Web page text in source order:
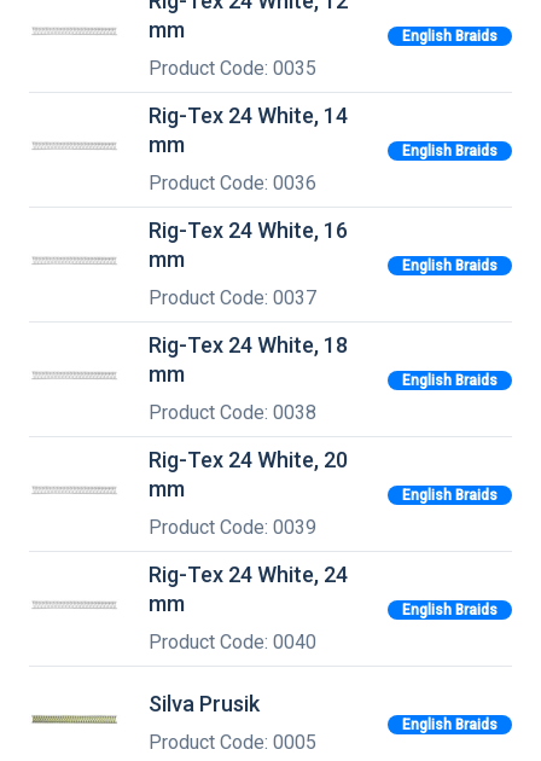
mm
Product Code: 0035
English Braids
Rig-Tex 24 White, 14
mm
Product Code: 0036
English Braids
Rig-Tex 24 White, 16
mm
Product Code: 0037
English Braids
Rig-Tex 24 White, 18
mm
Product Code: 0038
English Braids
Rig-Tex 24 White, 20
mm
Product Code: 0039
English Braids
Rig-Tex 24 White, 24
mm
Product Code: 0040
English Braids
Silva Prusik
Product Code: 0005
English Braids